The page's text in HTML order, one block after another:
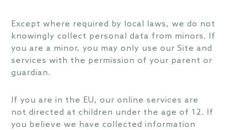
Except where required by local laws, we do not
knowingly collect personal data from minors. If
you are a minor, you may only use our Site and
services with the permission of your parent or
guardian.
If you are in the EU, our online services are
not directed at children under the age of 12. If
you believe we have collected information